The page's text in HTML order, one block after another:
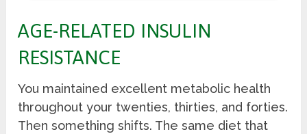
AGE-RELATED INSULIN
RESISTANCE
You maintained excellent metabolic health
throughout your twenties, thirties, and forties.
Then something shifts. The same diet that